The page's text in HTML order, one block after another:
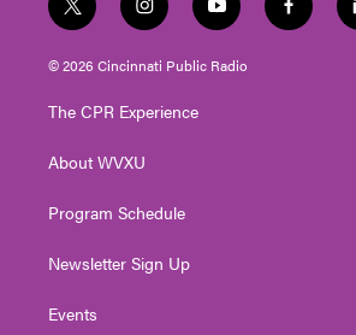
t
w
i
t
e
i
n
s
t
g
a
y
o
u
t
f
a
© 2026 Cincinnati Public Radio
The CPR Experience
About WVXU
Program Schedule
Newsletter Sign Up
Events